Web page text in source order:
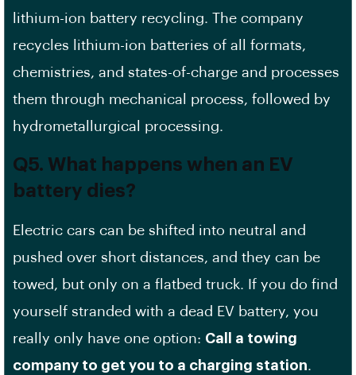
lithium-ion battery recycling. The company
recycles lithium-ion batteries of all formats,
chemistries, and states-of-charge and processes
them through mechanical process, followed by
hydrometallurgical processing.
Q5. What happens when an EV
battery dies?
Electric cars can be shifted into neutral and
pushed over short distances, and they can be
towed, but only on a flatbed truck. If you do find
yourself stranded with a dead EV battery, you
really only have one option: Call a towing
company to get you to a charging station.